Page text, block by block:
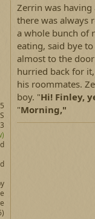
Zerrin was
there was always
a whole bunch of
eating, said bye
almost to the
hurried back for
his roommates.
boy. "Hi! Finley,
"Morning,"